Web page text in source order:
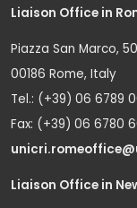
Liaison Office in
Piazza San Marco, 50
00186 Rome, Italy
Tel.: (+39) 06 6789
Fax: (+39) 06 6780
Liaison Office in